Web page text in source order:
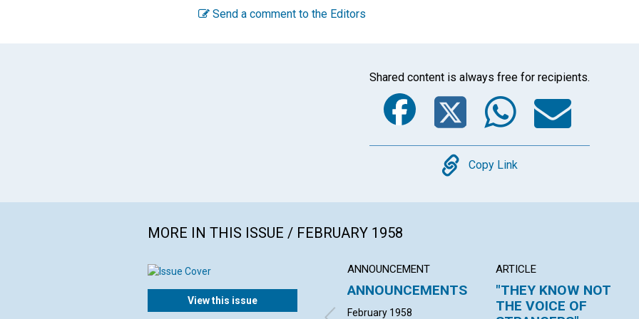
Send a comment to the Editors
Shared content is always free for recipients.
Facebook
Twitter
Copy
Copy Link
MORE IN THIS ISSUE / FEBRUARY 1958
View this issue
ANNOUNCEMENT
ANNOUNCEMENTS
February 1958
ARTICLE
"THEY KNOW NOT
THE VOICE OF